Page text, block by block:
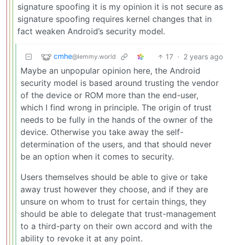
signature spoofing it is my opinion it is not secure as
signature spoofing requires kernel changes that in
fact weaken Android’s security model.
cmhe@lemmy.world 17 · 2 years ago
Maybe an unpopular opinion here, the Android
security model is based around trusting the vendor
of the device or ROM more than the end-user,
which I find wrong in principle. The origin of trust
needs to be fully in the hands of the owner of the
device. Otherwise you take away the self-
determination of the users, and that should never
be an option when it comes to security.
Users themselves should be able to give or take
away trust however they choose, and if they are
unsure on whom to trust for certain things, they
should be able to delegate that trust-management
to a third-party on their own accord and with the
ability to revoke it at any point.